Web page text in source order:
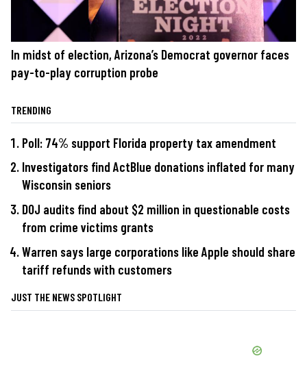
In midst of election, Arizona’s Democrat governor faces
pay-to-play corruption probe
TRENDING
Poll: 74% support Florida property tax amendment
Investigators find ActBlue donations inflated for many
Wisconsin seniors
DOJ audits find about $2 million in questionable costs
from crime victims grants
Warren says large corporations like Apple should share
tariff refunds with customers
JUST THE NEWS SPOTLIGHT